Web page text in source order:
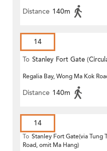
Distance 140m
14
To Stanley Fort Gate
Regalia Bay, Wong Ma Kok
Distance 140m
14
To Stanley Fort Gate(via Tung
Road, omit Ma Hang)